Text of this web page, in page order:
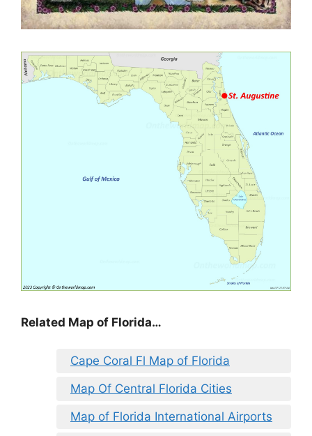
Related Map of Florida…
Cape Coral Fl Map of Florida
Map Of Central Florida Cities
Map of Florida International Airports